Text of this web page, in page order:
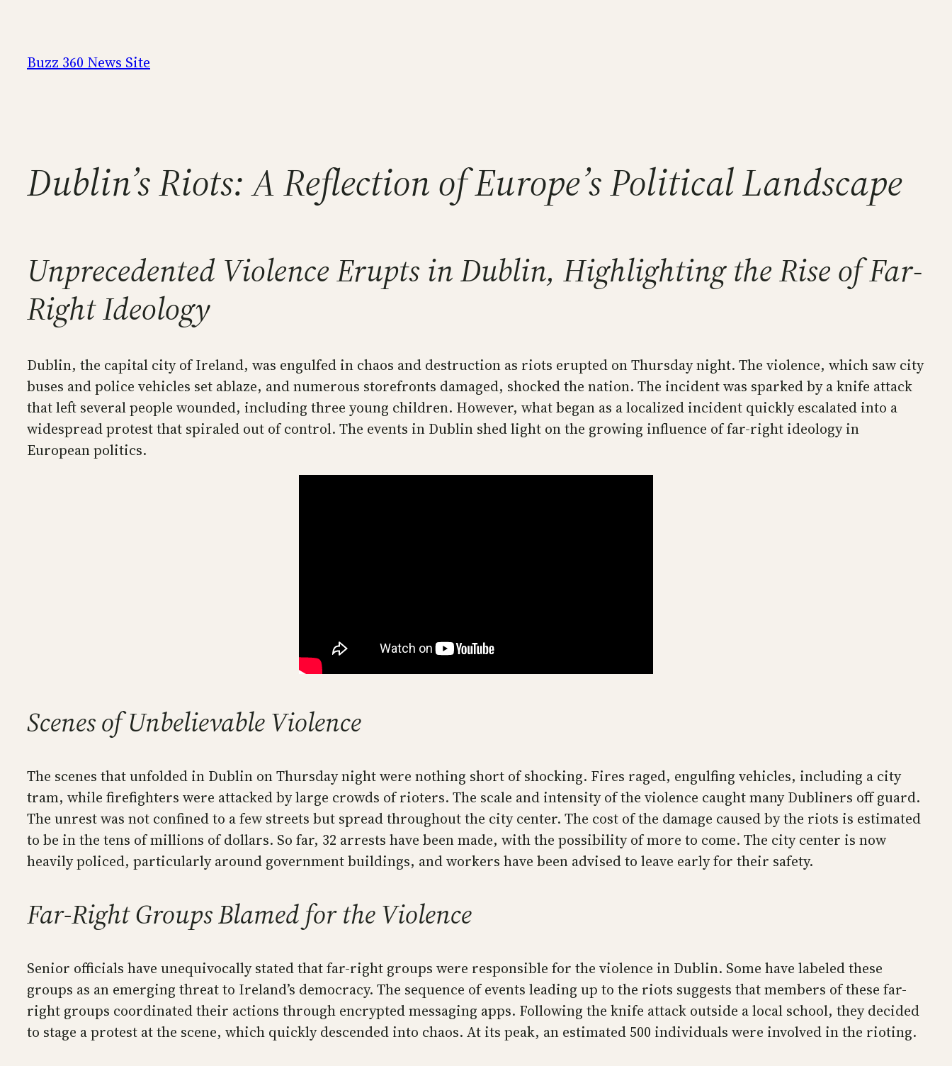
content
Buzz 360 News Site
Dublin’s Riots: A Reflection of Europe’s Political Landscape
Unprecedented Violence Erupts in Dublin, Highlighting the Rise of Far-
Right Ideology
Dublin, the capital city of Ireland, was engulfed in chaos and destruction as riots erupted on Thursday night. The violence, which saw city
buses and police vehicles set ablaze, and numerous storefronts damaged, shocked the nation. The incident was sparked by a knife attack
that left several people wounded, including three young children. However, what began as a localized incident quickly escalated into a
widespread protest that spiraled out of control. The events in Dublin shed light on the growing influence of far-right ideology in
European politics.
Scenes of Unbelievable Violence
The scenes that unfolded in Dublin on Thursday night were nothing short of shocking. Fires raged, engulfing vehicles, including a city
tram, while firefighters were attacked by large crowds of rioters. The scale and intensity of the violence caught many Dubliners off guard.
The unrest was not confined to a few streets but spread throughout the city center. The cost of the damage caused by the riots is estimated
to be in the tens of millions of dollars. So far, 32 arrests have been made, with the possibility of more to come. The city center is now
heavily policed, particularly around government buildings, and workers have been advised to leave early for their safety.
Far-Right Groups Blamed for the Violence
Senior officials have unequivocally stated that far-right groups were responsible for the violence in Dublin. Some have labeled these
groups as an emerging threat to Ireland’s democracy. The sequence of events leading up to the riots suggests that members of these far-
right groups coordinated their actions through encrypted messaging apps. Following the knife attack outside a local school, they decided
to stage a protest at the scene, which quickly descended into chaos. At its peak, an estimated 500 individuals were involved in the rioting.